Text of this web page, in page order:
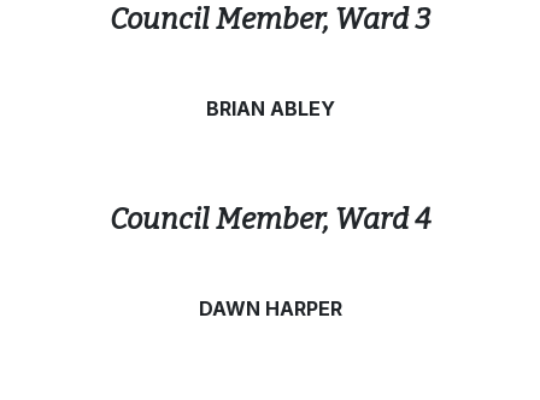
Council Member, Ward 3
BRIAN ABLEY
Council Member, Ward 4
DAWN HARPER